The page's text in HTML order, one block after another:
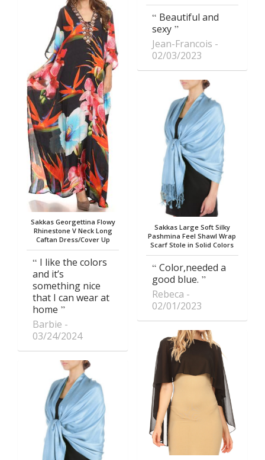
Sakkas Georgettina Flowy
Rhinestone V Neck Long
Caftan Dress/Cover Up
I like the colors
and it’s
something nice
that I can wear at
home
Barbie
03/24/2024
Beautiful and
sexy
Jean-Francois
02/03/2023
Sakkas Large Soft Silky
Pashmina Feel Shawl Wrap
Scarf Stole in Solid Colors
Color,needed a
good blue.
Rebeca
02/01/2023